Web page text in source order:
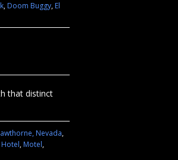
,Doom Buggy,El
that distinct
Nevada,
Hotel,Motel,